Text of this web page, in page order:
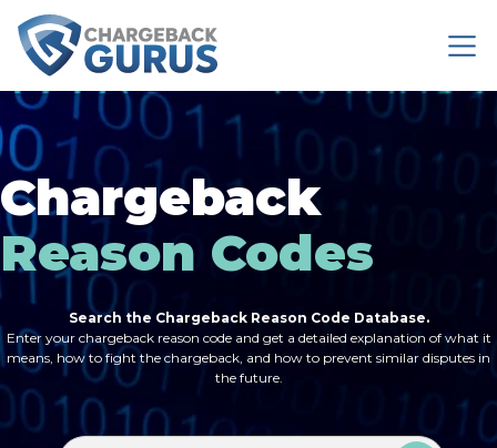
Chargeback
Reason Codes
Search the Chargeback Reason Code Database.
Enter your chargeback reason code and get a detailed explanation of what it
means, how to fight the chargeback, and how to prevent similar disputes in
the future.